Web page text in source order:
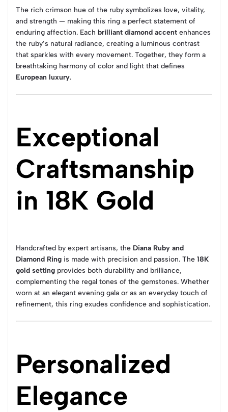
The rich crimson hue of the ruby symbolizes love, vitality,
and strength — making this ring a perfect statement of
enduring affection. Each brilliant diamond accent enhances
the ruby’s natural radiance, creating a luminous contrast
that sparkles with every movement. Together, they form a
breathtaking harmony of color and light that defines
European luxury.
Exceptional
Craftsmanship
in 18K Gold
Handcrafted by expert artisans, the Diana Ruby and
Diamond Ring is made with precision and passion. The 18K
gold setting provides both durability and brilliance,
complementing the regal tones of the gemstones. Whether
worn at an elegant evening gala or as an everyday touch of
refinement, this ring exudes confidence and sophistication.
Personalized
Elegance